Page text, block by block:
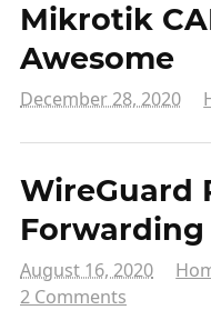
Mikrotik
Awesome
December 28, 2020
WireGuard
Forwarding
August 16, 2020
2 Comments